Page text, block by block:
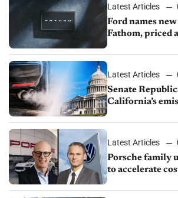
Latest Articles
Ford names
Fathom, priced
Latest Articles
Senate
California’s
Latest Articles
Porsche family
to accelerate